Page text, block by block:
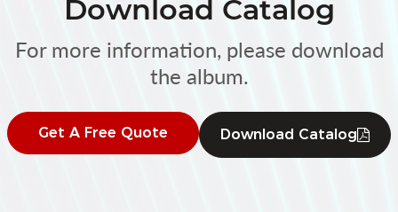
Download Catalog
For more information, please download
the album.
Get A Free Quote Download Catalog